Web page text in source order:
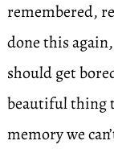
remembered,
done this
should get
beautiful thing
memory we